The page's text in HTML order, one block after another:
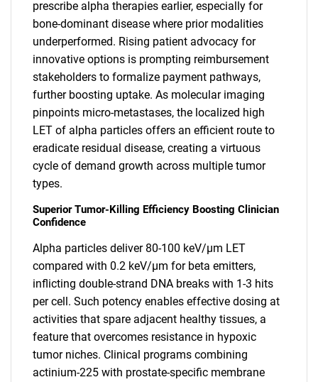
prescribe alpha therapies earlier, especially for
bone-dominant disease where prior modalities
underperformed. Rising patient advocacy for
innovative options is prompting reimbursement
stakeholders to formalize payment pathways,
further boosting uptake. As molecular imaging
pinpoints micro-metastases, the localized high
LET of alpha particles offers an efficient route to
eradicate residual disease, creating a virtuous
cycle of demand growth across multiple tumor
types.
Superior Tumor-Killing Efficiency Boosting Clinician
Confidence
Alpha particles deliver 80-100 keV/µm LET
compared with 0.2 keV/µm for beta emitters,
inflicting double-strand DNA breaks with 1-3 hits
per cell. Such potency enables effective dosing at
activities that spare adjacent healthy tissues, a
feature that overcomes resistance in hypoxic
tumor niches. Clinical programs combining
actinium-225 with prostate-specific membrane